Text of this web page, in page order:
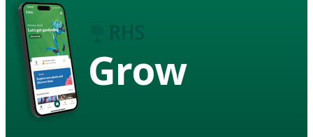
Grow